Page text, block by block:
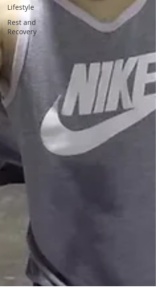
Lifestyle
Rest and
Recovery